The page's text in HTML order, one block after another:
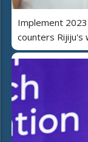
Implement
counters Rijiju's